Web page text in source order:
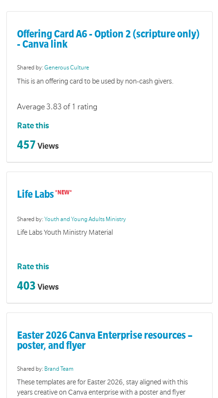
Offering Card A6 - Option 2 (scripture only)
- Canva link
Shared by:Generous Culture
This is an offering card to be used by non-cash givers.
Average 3.83 of 1 rating
Rate this
457 Views
Life Labs
Shared by:Youth and Young Adults Ministry
Life Labs Youth Ministry Material
Rate this
403 Views
Easter 2026 Canva Enterprise resources –
poster, and flyer
Shared by: Brand Team
These templates are for Easter 2026, stay aligned with this
years creative on Canva enterprise with a poster and flyer